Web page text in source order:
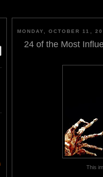
MONDAY, OCTOBER 11,
24 of the Most
This